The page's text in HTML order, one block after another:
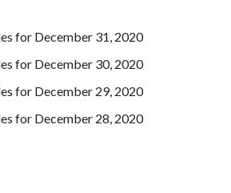
for December 31, 2020
for December 30, 2020
for December 29, 2020
for December 28, 2020